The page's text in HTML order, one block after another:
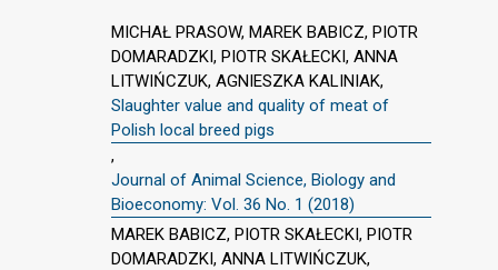
MICHAŁ PRASOW, MAREK BABICZ, PIOTR
DOMARADZKI, PIOTR SKAŁECKI, ANNA
LITWIŃCZUK, AGNIESZKA KALINIAK,
Slaughter value and quality of meat of
Polish local breed pigs
,
Journal of Animal Science, Biology and
Bioeconomy: Vol. 36 No. 1 (2018)
MAREK BABICZ, PIOTR SKAŁECKI, PIOTR
DOMARADZKI, ANNA LITWIŃCZUK,